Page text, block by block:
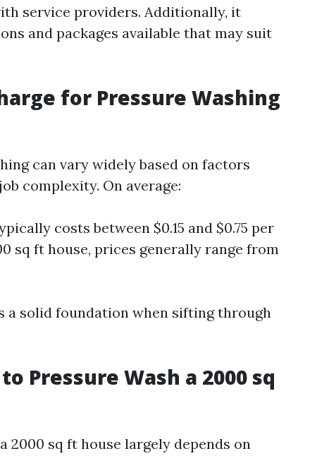
service providers. Additionally, it
and packages available that may suit
for Pressure Washing
can vary widely based on factors
complexity. On average:
costs between $0.15 and $0.75 per
sq ft house, prices generally range from
a solid foundation when sifting through
Pressure Wash a 2000 sq
2000 sq ft house largely depends on